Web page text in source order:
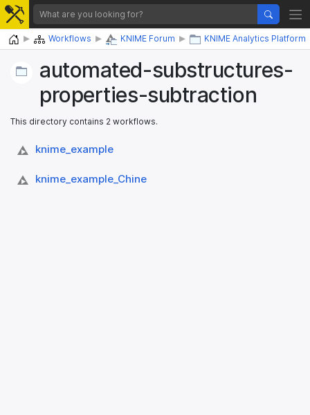
Home Workflows KNIME Forum KNIME Analytics Platform
automated-substructures-
properties-subtraction
This directory contains 2 workflows.
knime_​example
knime_​example_​Chine